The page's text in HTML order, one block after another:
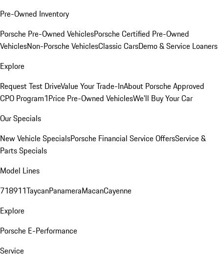
Pre-Owned Inventory
Porsche Pre-Owned VehiclesPorsche Certified Pre-Owned
VehiclesNon-Porsche VehiclesClassic CarsDemo & Service Loaners
Explore
Request Test DriveValue Your Trade-InAbout Porsche Approved
CPO Program1Price Pre-Owned VehiclesWe'll Buy Your Car
Our Specials
New Vehicle SpecialsPorsche Financial Service OffersService &
Parts Specials
Model Lines
718911TaycanPanameraMacanCayenne
Explore
Porsche E-Performance
Service